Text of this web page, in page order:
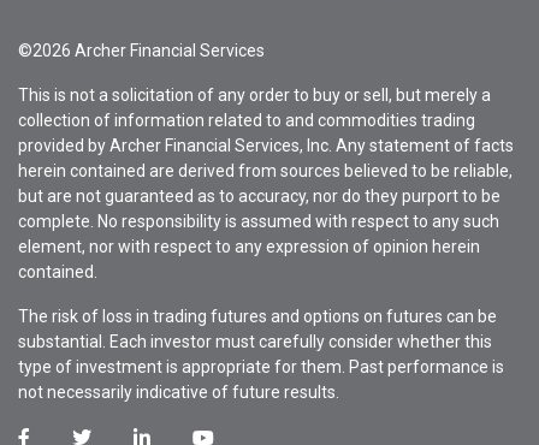
©2026 Archer Financial Services
This is not a solicitation of any order to buy or sell, but merely a
collection of information related to and commodities trading
provided by Archer Financial Services, Inc. Any statement of facts
herein contained are derived from sources believed to be reliable,
but are not guaranteed as to accuracy, nor do they purport to be
complete. No responsibility is assumed with respect to any such
element, nor with respect to any expression of opinion herein
contained.
The risk of loss in trading futures and options on futures can be
substantial. Each investor must carefully consider whether this
type of investment is appropriate for them. Past performance is
not necessarily indicative of future results.